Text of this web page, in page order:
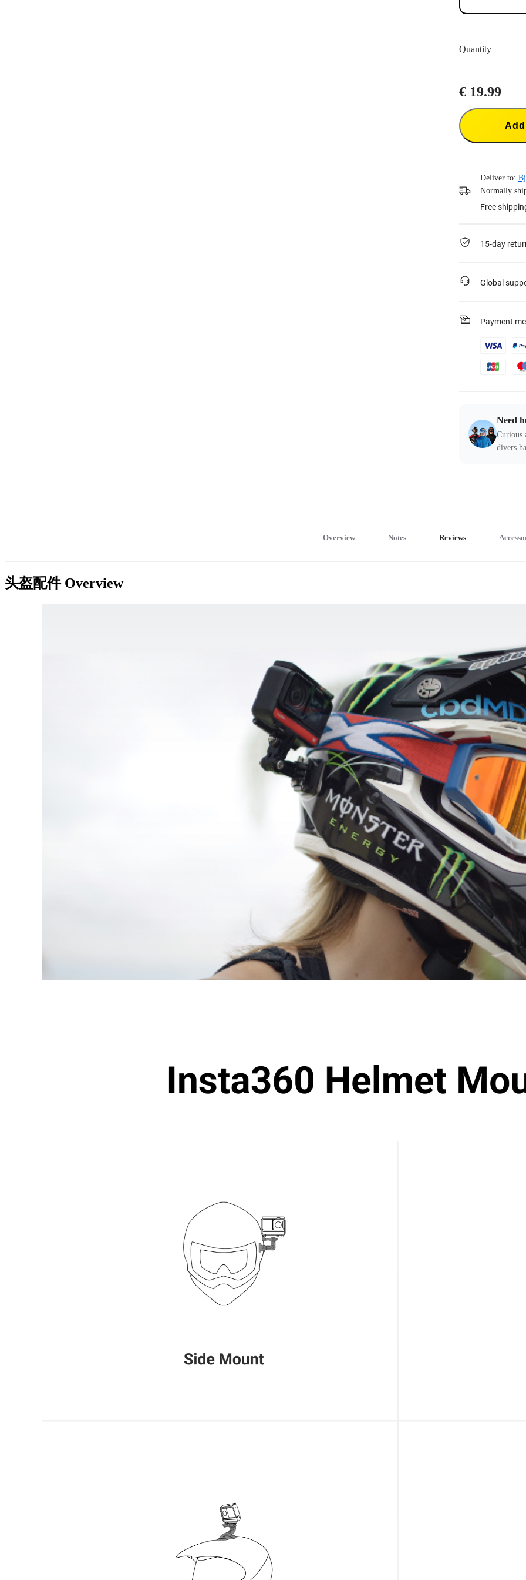
Quantity
€ 19.99
Deliver to:
Normally
Free
15-day
Global
Payment
Need
Curious
divers
Overview Notes Reviews
头盔配件 Overview